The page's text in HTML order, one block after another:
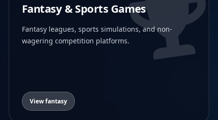
Fantasy & Sports Games
Fantasy leagues, sports simulations, and non-
wagering competition platforms.
View fantasy